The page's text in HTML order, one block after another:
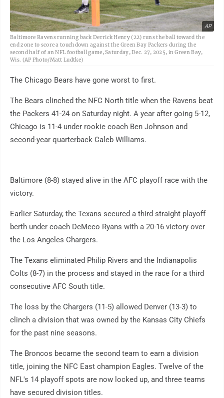
AP
Baltimore Ravens running back Derrick Henry (22) runs the ball toward the
end zone to score a touchdown against the Green Bay Packers during the
second half of an NFL football game, Saturday, Dec. 27, 2025, in Green Bay,
Wis. (AP Photo/Matt Ludtke)
The Chicago Bears have gone worst to first.
The Bears clinched the NFC North title when the Ravens beat
the Packers 41-24 on Saturday night. A year after going 5-12,
Chicago is 11-4 under rookie coach Ben Johnson and
second-year quarterback Caleb Williams.
Baltimore (8-8) stayed alive in the AFC playoff race with the
victory.
Earlier Saturday, the Texans secured a third straight playoff
berth under coach DeMeco Ryans with a 20-16 victory over
the Los Angeles Chargers.
The Texans eliminated Philip Rivers and the Indianapolis
Colts (8-7) in the process and stayed in the race for a third
consecutive AFC South title.
The loss by the Chargers (11-5) allowed Denver (13-3) to
clinch a division that was owned by the Kansas City Chiefs
for the past nine seasons.
The Broncos became the second team to earn a division
title, joining the NFC East champion Eagles. Twelve of the
NFL's 14 playoff spots are now locked up, and three teams
have secured division titles.